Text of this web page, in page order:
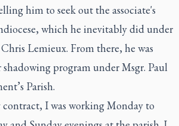
him to seek out the associate's
which he inevitably did under
Lemieux. From there, he was
shadowing program under Msgr. Paul
Parish.
I was working Monday to